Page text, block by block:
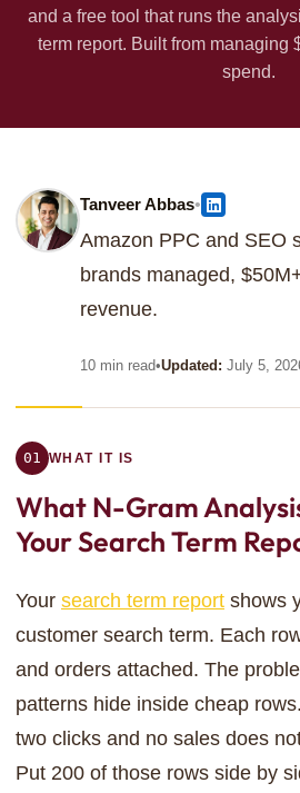
and a free tool that runs the
term report. Built from managing
spend.
Tanveer Abbas•
Amazon PPC and SEO
brands managed,
revenue.
10 min read•Updated: July 5,
01 WHAT IT IS
What N-Gram
Your Search Term
Your search term report shows
customer search term. Each
and orders attached. The
patterns hide inside cheap
two clicks and no sales does
Put 200 of those rows side by